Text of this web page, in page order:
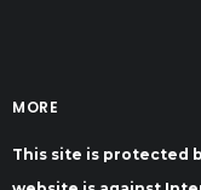
MORE
This site is protected